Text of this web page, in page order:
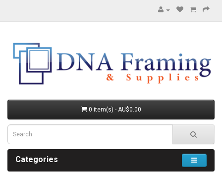
0 item(s) - AU$0.00
Categories